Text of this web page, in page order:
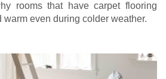
rooms that have carpet flooring
even during colder weather.